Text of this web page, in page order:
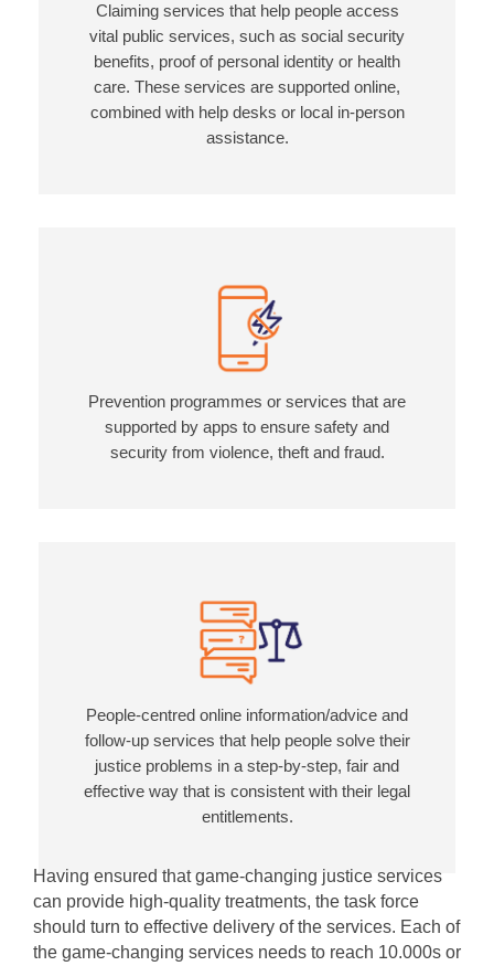
Claiming services that help people access
vital public services, such as social security
benefits, proof of personal identity or health
care. These services are supported online,
combined with help desks or local in-person
assistance.
Prevention programmes or services that are
supported by apps to ensure safety and
security from violence, theft and fraud.
People-centred online information/advice and
follow-up services that help people solve their
justice problems in a step-by-step, fair and
effective way that is consistent with their legal
entitlements.
Having ensured that game-changing justice services
can provide high-quality treatments, the task force
should turn to effective delivery of the services. Each of
the game-changing services needs to reach 10.000s or